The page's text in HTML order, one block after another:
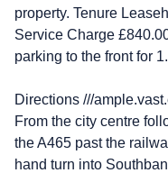
property. Tenure
Service Charge
parking to the front for 1.
Directions ///
From the city centre
the A465 past the
hand turn into